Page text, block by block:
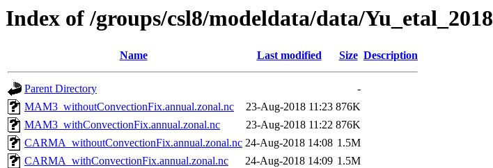
Index of /groups/csl8/modeldata/data/Yu_etal_2018
Name Last modified Size Description
Parent Directory
-
MAM3_withoutConvectionFix.annual.zonal.nc
23-Aug-2018 11:23 876K
MAM3_withConvectionFix.annual.zonal.nc
23-Aug-2018 11:22 876K
CARMA_withoutConvectionFix.annual.zonal.nc 24-Aug-2018 14:08 1.5M
CARMA_withConvectionFix.annual.zonal.nc
24-Aug-2018 14:09 1.5M